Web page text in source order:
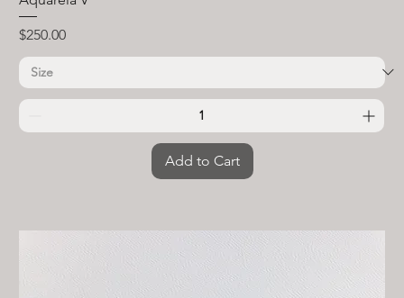
Price
$250.00
Add to Cart